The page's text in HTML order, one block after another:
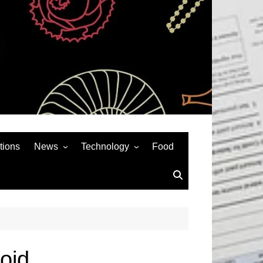
News
Auto
Technology
Social Media
Food